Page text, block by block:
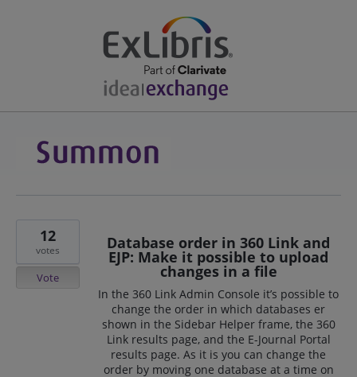
Database order in 360 Link and
EJP: Make it possible to upload
changes in a file
In the 360 Link Admin Console it’s possible to
change the order in which databases er
shown in the Sidebar Helper frame, the 360
Link results page, and the E-Journal Portal
results page. As it is you can change the
order by moving one database at a time on
12
votes
Vote